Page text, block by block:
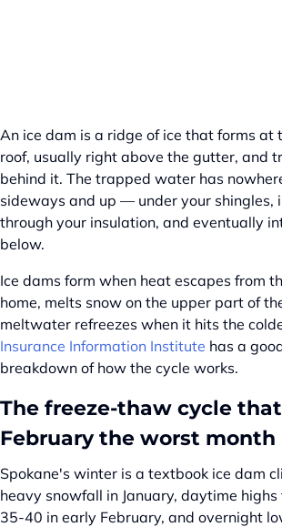
What an ice dam
An ice dam is a ridge of ice that forms at
roof, usually right above the gutter, and
behind it. The trapped water has
sideways and up — under your shingles,
through your insulation, and eventually
below.
Ice dams form when heat escapes from
home, melts snow on the upper part of
meltwater refreezes when it hits the
Insurance Information Institute has a
breakdown of how the cycle works.
The freeze-thaw cycle
February the worst month
Spokane's winter is a textbook ice dam
heavy snowfall in January, daytime
35-40 in early February, and overnight